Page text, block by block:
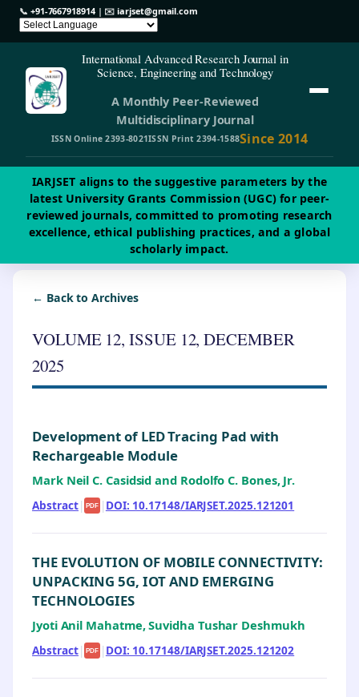
📞 +91-7667918914| ✉️iarjset@gmail.com
International Advanced Research Journal in
Science, Engineering and Technology
A Monthly Peer-Reviewed
Multidisciplinary Journal
ISSN Online 2393-8021ISSN Print 2394-1588Since 2014
IARJSET aligns to the suggestive parameters by the
latest University Grants Commission (UGC) for peer-
reviewed journals, committed to promoting research
excellence, ethical publishing practices, and a global
scholarly impact.
← Back to Archives
VOLUME 12, ISSUE 12, DECEMBER
2025
Development of LED Tracing Pad with
Rechargeable Module
Mark Neil C. Casidsid and Rodolfo C. Bones, Jr.
Abstract| PDF | DOI: 10.17148/IARJSET.2025.121201
THE EVOLUTION OF MOBILE CONNECTIVITY:
UNPACKING 5G, IOT AND EMERGING
TECHNOLOGIES
Jyoti Anil Mahatme, Suvidha Tushar Deshmukh
Abstract| PDF | DOI: 10.17148/IARJSET.2025.121202